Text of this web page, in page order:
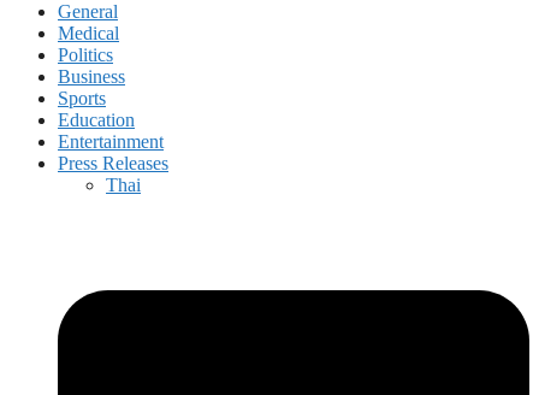
General
Medical
Politics
Business
Sports
Education
Entertainment
Press Releases
Thai